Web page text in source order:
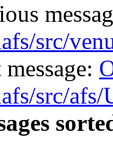
src/
src/